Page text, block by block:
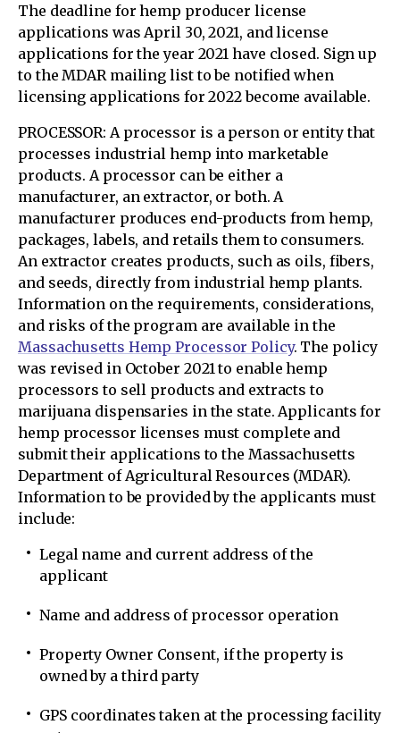
The deadline for hemp producer license
applications was April 30, 2021, and license
applications for the year 2021 have closed. Sign up
to the MDAR mailing list to be notified when
licensing applications for 2022 become available.
PROCESSOR: A processor is a person or entity that
processes industrial hemp into marketable
products. A processor can be either a
manufacturer, an extractor, or both. A
manufacturer produces end-products from hemp,
packages, labels, and retails them to consumers.
An extractor creates products, such as oils, fibers,
and seeds, directly from industrial hemp plants.
Information on the requirements, considerations,
and risks of the program are available in the
Massachusetts Hemp Processor Policy. The policy
was revised in October 2021 to enable hemp
processors to sell products and extracts to
marijuana dispensaries in the state. Applicants for
hemp processor licenses must complete and
submit their applications to the Massachusetts
Department of Agricultural Resources (MDAR).
Information to be provided by the applicants must
include:
Legal name and current address of the
applicant
Name and address of processor operation
Property Owner Consent, if the property is
owned by a third party
GPS coordinates taken at the processing facility